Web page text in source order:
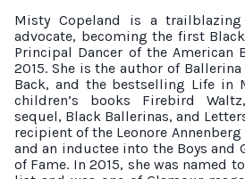
Misty Copeland is a
advocate, becoming the first
Principal Dancer of the American
2015. She is the author of
Back, and the bestselling Life in
children’s books Firebird
sequel, Black Ballerinas, and
recipient of the Leonore
and an inductee into the Boys and
of Fame. In 2015, she was named